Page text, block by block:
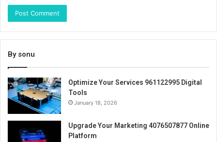
By sonu
Optimize Your Services 961122995 Digital
Tools
January 18, 2026
Upgrade Your Marketing 4076507877 Online
Platform